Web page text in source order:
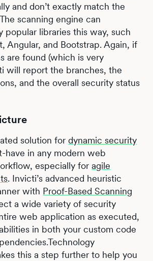
and don’t exactly match the
scanning engine can
popular libraries this way, such
Angular, and Bootstrap. Again, if
are found (which is very
will report the branches, the
and the overall security status
solution fordynamic security
have in any modern web
especially foragile
. Invicti’s advanced heuristic
with Proof-Based Scanning
a wide variety of security
web application as executed,
in both your custom code
this a step further to help you